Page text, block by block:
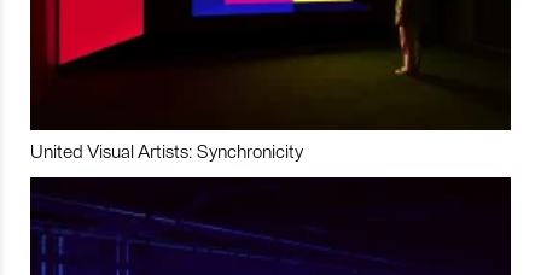
United Visual Artists: Synchronicity